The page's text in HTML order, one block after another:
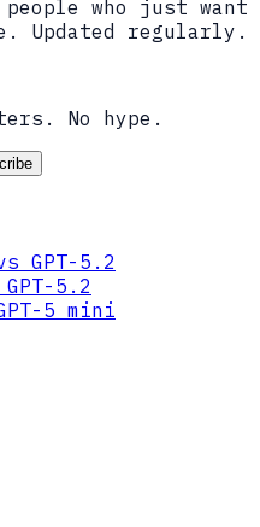
who just want
Updated regularly.
No hype.
GPT-5.2
5.2
5 mini